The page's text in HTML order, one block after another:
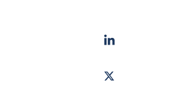
LinkedIn
Twitter